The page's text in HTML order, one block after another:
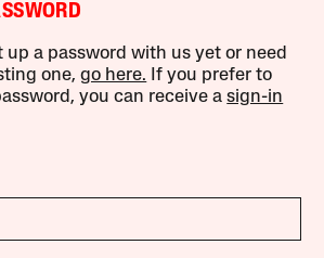
up a password with us yet or need
one,go here. If you prefer to
you can receive asign-in